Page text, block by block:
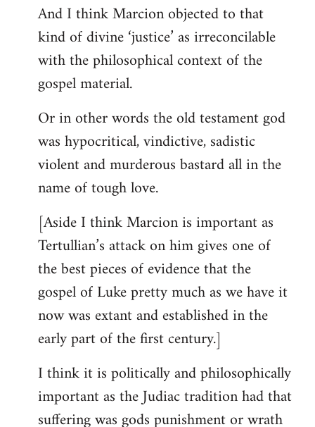
And I think Marcion objected to that
kind of divine ‘justice’ as irreconcilable
with the philosophical context of the
gospel material.
Or in other words the old testament god
was hypocritical, vindictive, sadistic
violent and murderous bastard all in the
name of tough love.
[Aside I think Marcion is important as
Tertullian’s attack on him gives one of
the best pieces of evidence that the
gospel of Luke pretty much as we have it
now was extant and established in the
early part of the first century.]
I think it is politically and philosophically
important as the Judiac tradition had that
suffering was gods punishment or wrath